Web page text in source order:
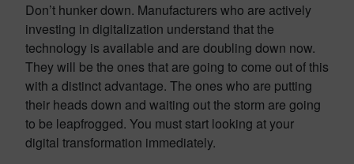
Don’t hunker down. Manufacturers who are actively
investing in digitalization understand that the
technology is available and are doubling down now.
They will be the ones that are going to come out of this
with a distinct advantage. The ones who are putting
their heads down and waiting out the storm are going
to be leapfrogged. You must start looking at your
digital transformation immediately.